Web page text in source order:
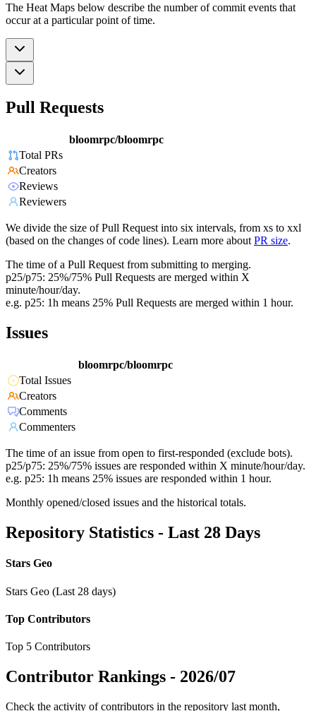
The Heat Maps below describe the number of commit events that
occur at a particular point of time.
Pull Requests
bloomrpc/bloomrpc
Total PRs
Creators
Reviews
Reviewers
We divide the size of Pull Request into six intervals, from xs to xxl
(based on the changes of code lines). Learn more about PR size.
The time of a Pull Request from submitting to merging.
p25/p75: 25%/75% Pull Requests are merged within X
minute/hour/day.
e.g. p25: 1h means 25% Pull Requests are merged within 1 hour.
Issues
bloomrpc/bloomrpc
Total Issues
Creators
Comments
Commenters
The time of an issue from open to first-responded (exclude bots).
p25/p75: 25%/75% issues are responded within X minute/hour/day.
e.g. p25: 1h means 25% issues are responded within 1 hour.
Monthly opened/closed issues and the historical totals.
Repository Statistics - Last 28 Days
Stars Geo
Stars Geo (Last 28 days)
Top Contributors
Top 5 Contributors
Contributor Rankings - 2026/07
Check the activity of contributors in the repository last month,